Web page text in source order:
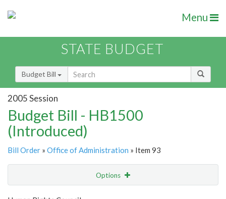
Menu
STATE BUDGET
Budget Bill
2005 Session
Budget Bill - HB1500
(Introduced)
Bill Order » Office of Administration » Item 93
Options
Show Highlight